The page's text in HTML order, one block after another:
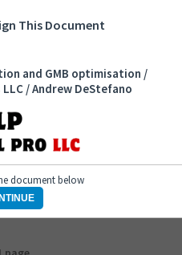
and GMB
Home Services LLC /
This Document
and GMB optimisation /
/ Andrew DeStefano
document below